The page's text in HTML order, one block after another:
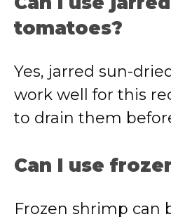
tomatoes?
Yes, jarred sun-
work well for this
to drain them
Can I use
Frozen shrimp can